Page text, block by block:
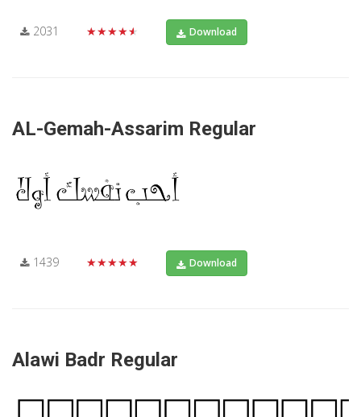
2031 ★★★★★ Download
AL-Gemah-Assarim Regular
1439 ★★★★★ Download
Alawi Badr Regular